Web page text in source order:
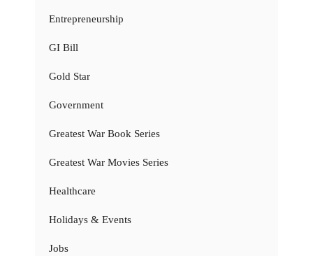
Entrepreneurship
GI Bill
Gold Star
Government
Greatest War Book Series
Greatest War Movies Series
Healthcare
Holidays & Events
Jobs